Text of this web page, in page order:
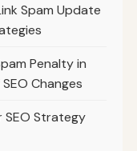
Spam Update
Penalty in
Changes
SEO Strategy